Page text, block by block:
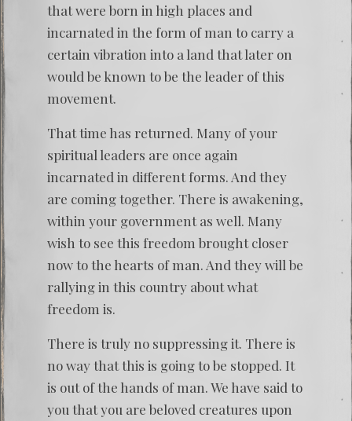
that were born in high places and
incarnated in the form of man to carry a
certain vibration into a land that later on
would be known to be the leader of this
movement.
That time has returned. Many of your
spiritual leaders are once again
incarnated in different forms. And they
are coming together. There is awakening,
within your government as well. Many
wish to see this freedom brought closer
now to the hearts of man. And they will be
rallying in this country about what
freedom is.
There is truly no suppressing it. There is
no way that this is going to be stopped. It
is out of the hands of man. We have said to
you that you are beloved creatures upon